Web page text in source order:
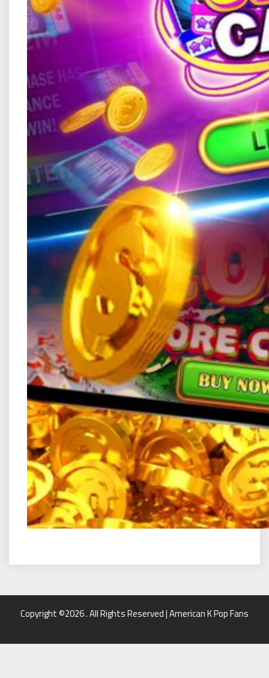
Copyright ©2026 . All Rights Reserved | American K Pop Fans